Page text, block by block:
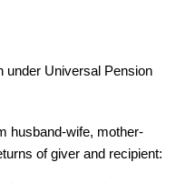
under Universal Pension
husband-wife, mother-
of giver and recipient: